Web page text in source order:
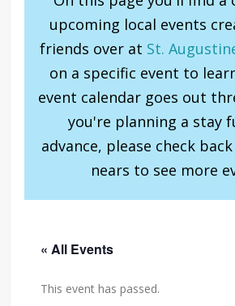
upcoming local events
friends over at St.
on a specific event to
event calendar goes out
you're planning a stay
advance, please check
nears to see more
« All Events
This event has passed.